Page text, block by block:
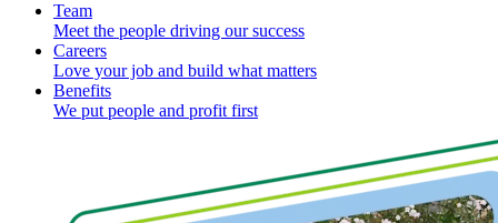
Team
Meet the people driving our success
Careers
Love your job and build what matters
Benefits
We put people and profit first